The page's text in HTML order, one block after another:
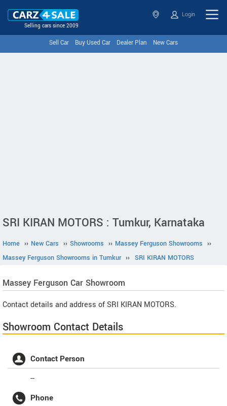
Selling cars since 2009
Login
Sell Car Buy Used Car Dealer Plan New Cars
SRI KIRAN MOTORS : Tumkur, Karnataka
Home ›› New Cars ›› Showrooms ›› Massey Ferguson Showrooms ››
Massey Ferguson Showrooms in Tumkur ›› SRI KIRAN MOTORS
Massey Ferguson Car Showroom
Contact details and address of SRI KIRAN MOTORS.
Showroom Contact Details
Contact Person
--
Phone